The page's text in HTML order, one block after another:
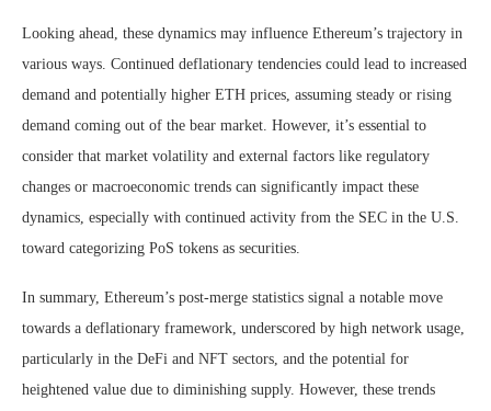
Looking ahead, these dynamics may influence Ethereum’s trajectory in
various ways. Continued deflationary tendencies could lead to increased
demand and potentially higher ETH prices, assuming steady or rising
demand coming out of the bear market. However, it’s essential to
consider that market volatility and external factors like regulatory
changes or macroeconomic trends can significantly impact these
dynamics, especially with continued activity from the SEC in the U.S.
toward categorizing PoS tokens as securities.
In summary, Ethereum’s post-merge statistics signal a notable move
towards a deflationary framework, underscored by high network usage,
particularly in the DeFi and NFT sectors, and the potential for
heightened value due to diminishing supply. However, these trends